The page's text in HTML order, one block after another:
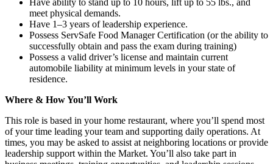
meet physical demands.
Have 1–3 years of leadership experience.
Possess ServSafe Food Manager Certification (or the ability to
successfully obtain and pass the exam during training)
Possess a valid driver’s license and maintain current
automobile liability at minimum levels in your state of
residence.
Where & How You’ll Work
This role is based in your home restaurant, where you’ll spend most
of your time leading your team and supporting daily operations. At
times, you may be asked to assist at neighboring locations or provide
leadership support within the Market. You’ll also take part in